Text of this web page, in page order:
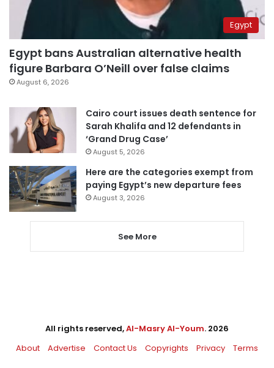
Egypt
Egypt bans Australian alternative health
figure Barbara O’Neill over false claims
August 6, 2026
Cairo court issues death sentence for
Sarah Khalifa and 12 defendants in
‘Grand Drug Case’
August 5, 2026
Here are the categories exempt from
paying Egypt’s new departure fees
August 3, 2026
See More
All rights reserved,Al-Masry Al-Youm. 2026
About
Advertise Contact Us Copyrights Privacy Terms